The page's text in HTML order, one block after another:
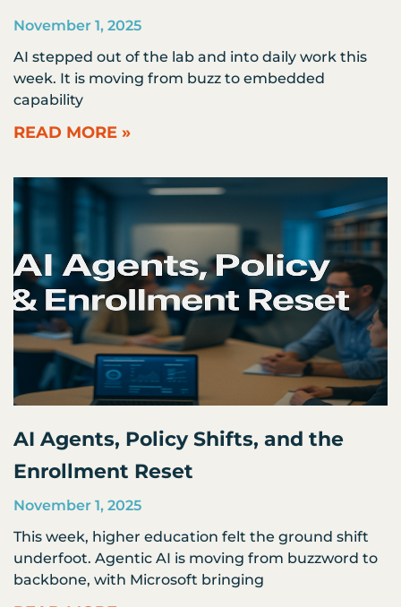
November 1, 2025
AI stepped out of the lab and into daily work this
week. It is moving from buzz to embedded
capability
READ MORE »
AI Agents, Policy Shifts, and the
Enrollment Reset
November 1, 2025
This week, higher education felt the ground shift
underfoot. Agentic AI is moving from buzzword to
backbone, with Microsoft bringing